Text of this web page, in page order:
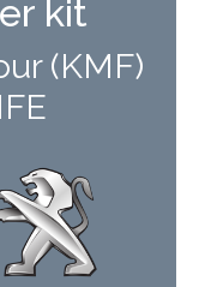
kit
(KMF)